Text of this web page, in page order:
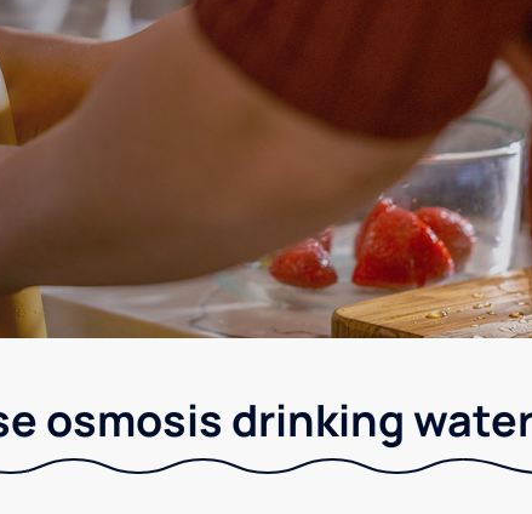
osmosis drinking